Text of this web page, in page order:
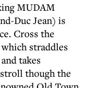
MUDAM
Duc Jean) is
Cross the
straddles
takes
though the